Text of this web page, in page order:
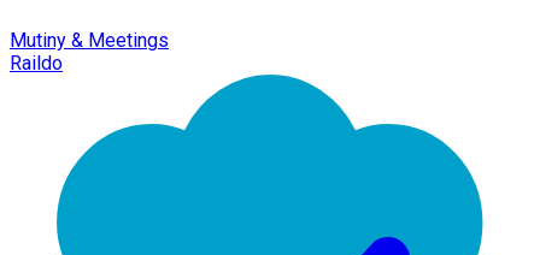
Mutiny & Meetings
Raildo